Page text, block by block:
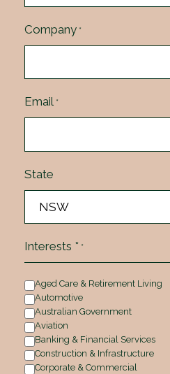
Company *
Email *
State
Interests * *
Aged Care & Retirement Living
Automotive
Australian Government
Aviation
Banking & Financial Services
Construction & Infrastructure
Corporate & Commercial